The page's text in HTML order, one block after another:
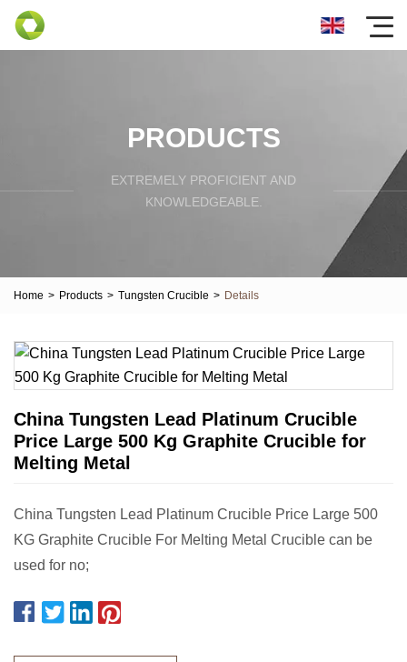
PRODUCTS
EXTREMELY PROFICIENT AND
KNOWLEDGEABLE.
Home > Products > Tungsten Crucible > Details
China Tungsten Lead Platinum Crucible
Price Large 500 Kg Graphite Crucible for
Melting Metal
China Tungsten Lead Platinum Crucible Price Large 500
KG Graphite Crucible For Melting Metal Crucible can be
used for no;